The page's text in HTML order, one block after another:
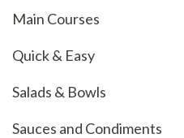
Main Courses
Quick & Easy
Salads & Bowls
Sauces and Condiments